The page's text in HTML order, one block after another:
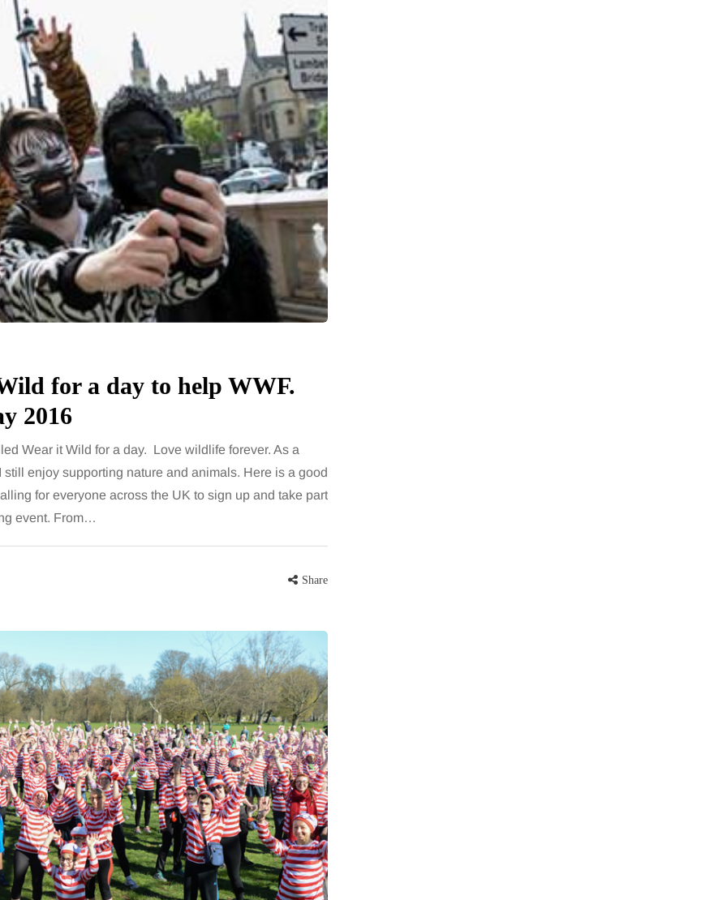
for a day to help WWF.
2016
Wear it Wild for a day. Love wildlife forever. As a
enjoy supporting nature and animals. Here is a good
for everyone across the UK to sign up and take part
event. From…
Share